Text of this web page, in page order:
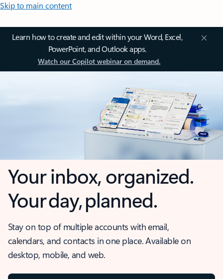
Skip to main content
Learn how to create and edit within your Word, Excel,
PowerPoint, and Outlook apps.
Watch our Copilot webinar on demand.
Your inbox, organized.
Your day, planned.
Stay on top of multiple accounts with email,
calendars, and contacts in one place. Available on
desktop, mobile, and web.